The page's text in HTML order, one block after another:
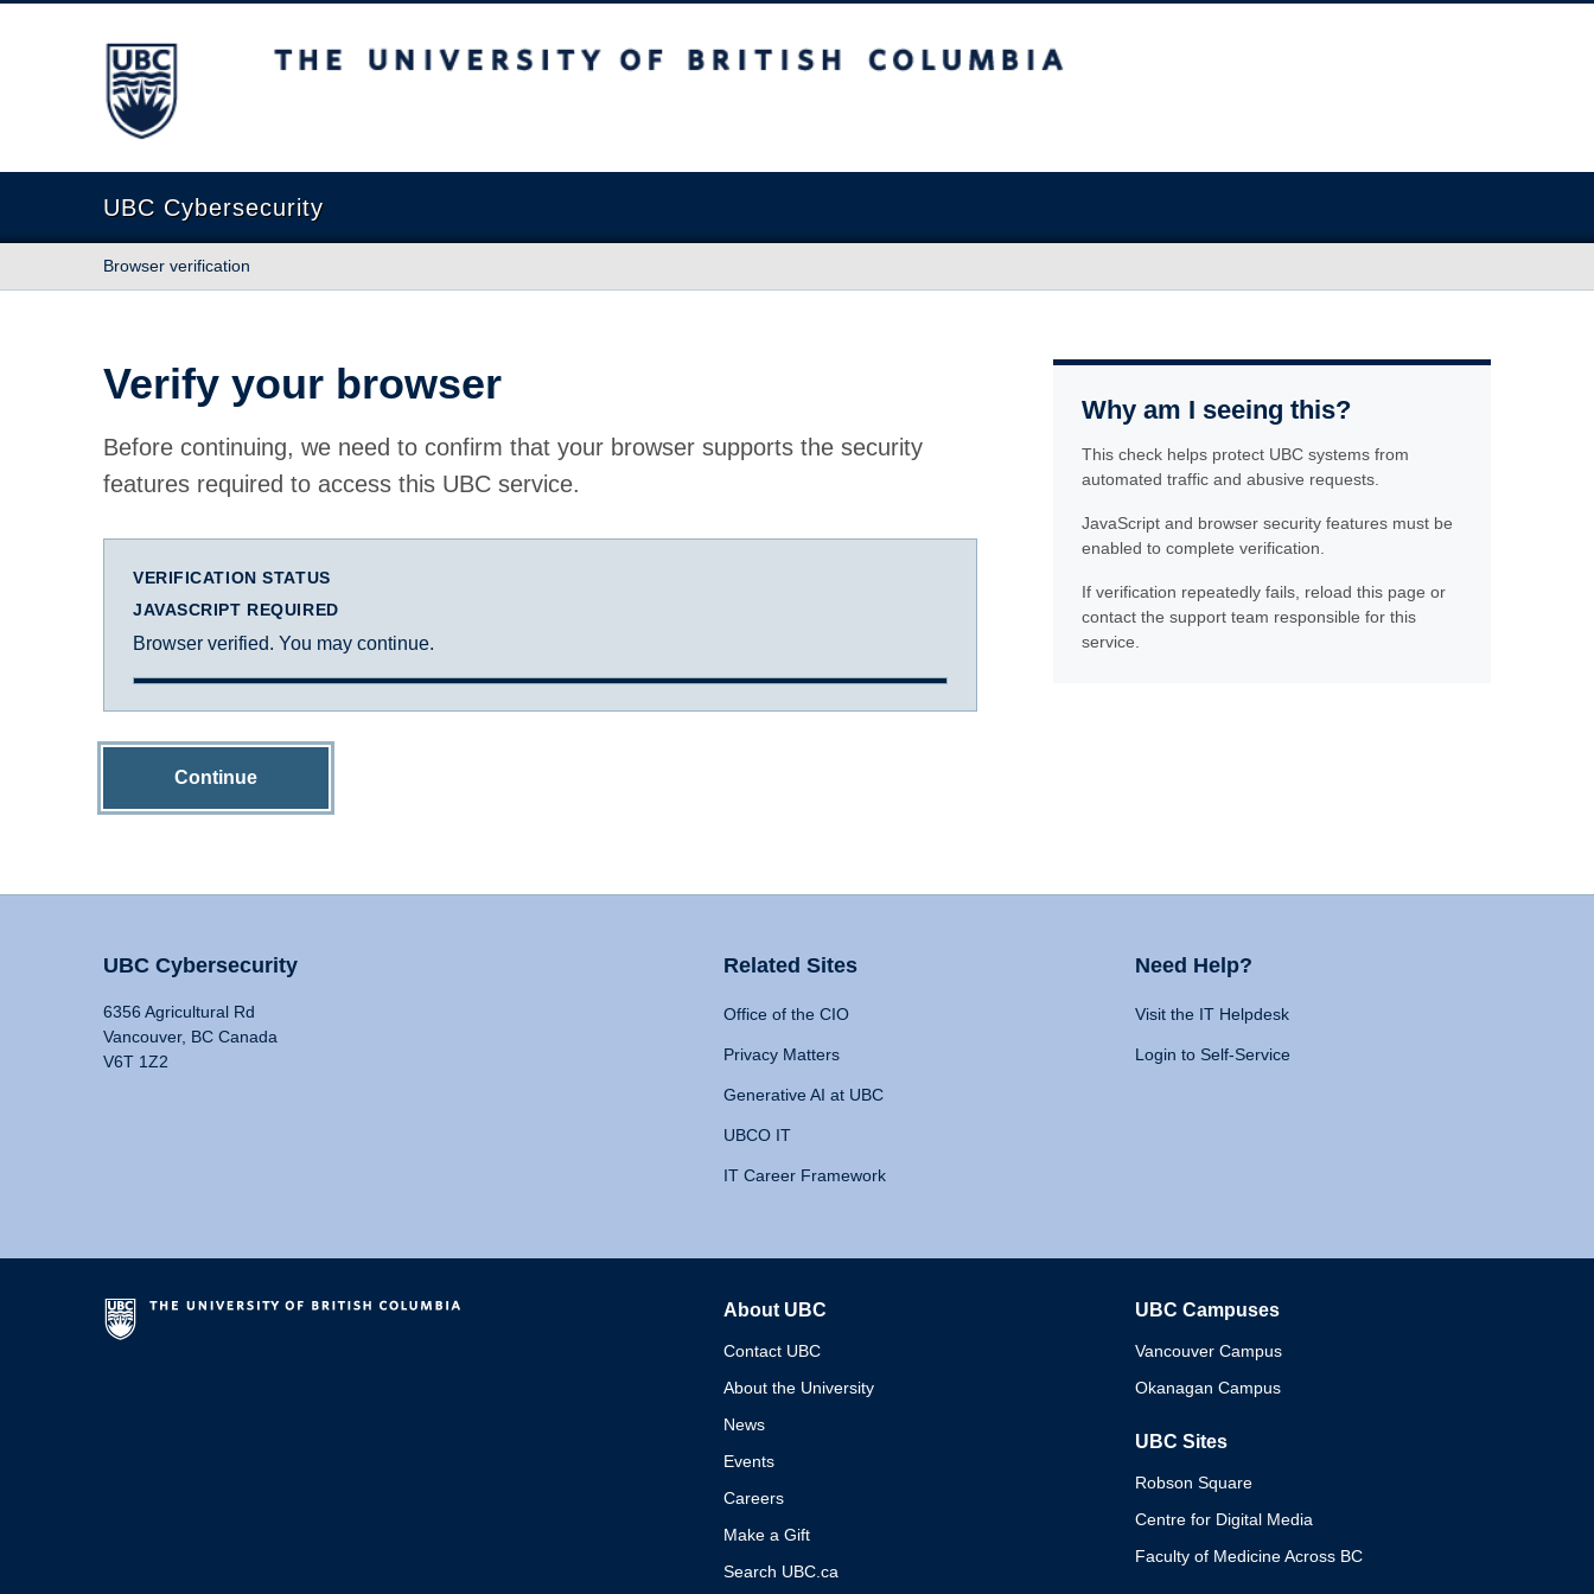
The University of British Columbia
UBC Cybersecurity
Browser verification
Verify your browser
Before continuing, we need to confirm that your browser supports the security
features required to access this UBC service.
VERIFICATION STATUS
JAVASCRIPT REQUIRED
Browser verified. You may continue.
Continue
Why am I seeing this?
This check helps protect UBC systems from
automated traffic and abusive requests.
JavaScript and browser security features must be
enabled to complete verification.
If verification repeatedly fails, reload this page or
contact the support team responsible for this
service.
UBC Cybersecurity
6356 Agricultural Rd
Vancouver, BC Canada
V6T 1Z2
Related Sites
Office of the CIO
Privacy Matters
Generative AI at UBC
UBCO IT
IT Career Framework
Need Help?
Visit the IT Helpdesk
Login to Self-Service
About UBC
Contact UBC
About the University
News
Events
Careers
Make a Gift
Search UBC.ca
UBC Campuses
Vancouver Campus
Okanagan Campus
UBC Sites
Robson Square
Centre for Digital Media
Faculty of Medicine Across BC